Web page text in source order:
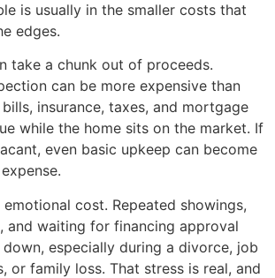
is usually in the smaller costs that
edges.
take a chunk out of proceeds.
can be more expensive than
insurance, taxes, and mortgage
while the home sits on the market. If
even basic upkeep can become
cost. Repeated showings,
and waiting for financing approval
especially during a divorce, job
or family loss. That stress is real, and